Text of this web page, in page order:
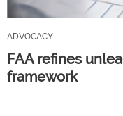
ADVOCACY
FAA refines
framework